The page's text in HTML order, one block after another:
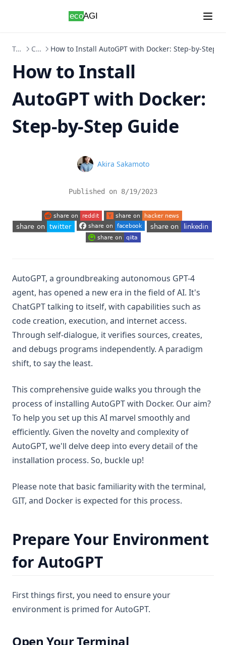
Topics ChatGPT How to Install AutoGPT with Docker: Step-by-Step
How to Install
AutoGPT with Docker:
Step-by-Step Guide
Name
Akira Sakamoto
Published on 8/19/2023
(opens in a new tab)(opens in a new tab)
(opens in a new tab)(opens in a new tab)
AutoGPT, a groundbreaking autonomous GPT-4
agent, has opened a new era in the field of AI. It's
ChatGPT talking to itself, with capabilities such as
code creation, execution, and internet access.
Through self-dialogue, it verifies sources, creates,
and debugs programs independently. A paradigm
shift, to say the least.
This comprehensive guide walks you through the
process of installing AutoGPT with Docker. Our aim?
To help you set up this AI marvel smoothly and
efficiently. Given the novelty and complexity of
AutoGPT, we'll delve deep into every detail of the
installation process. So, buckle up!
Please note that basic familiarity with the terminal,
GIT, and Docker is expected for this process.
Prepare Your Environment
for AutoGPT
First things first, you need to ensure your
environment is primed for AutoGPT.
Open Your Terminal